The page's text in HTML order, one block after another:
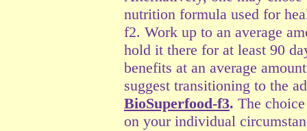
nutrition formula used for
f2. Work up to an average
hold it there for at least 90
benefits at an average
suggest transitioning to the
BioSuperfood-f3. The
on your individual